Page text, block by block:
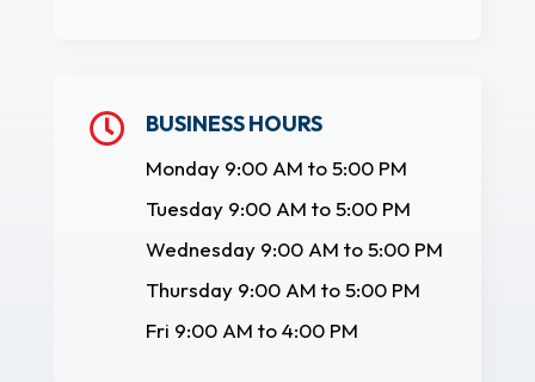
 BUSINESS HOURS
Monday 9:00 AM to 5:00 PM
Tuesday 9:00 AM to 5:00 PM
Wednesday 9:00 AM to 5:00 PM
Thursday 9:00 AM to 5:00 PM
Fri 9:00 AM to 4:00 PM